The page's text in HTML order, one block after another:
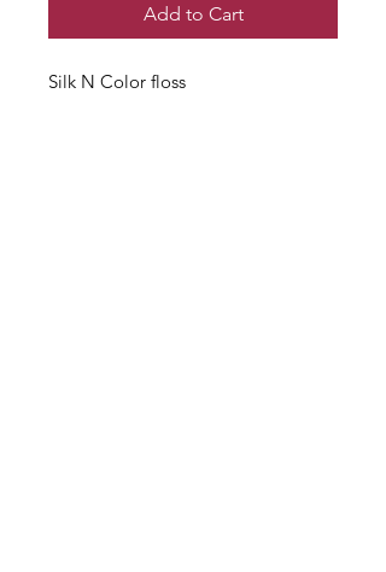
Add to Cart
Silk N Color floss